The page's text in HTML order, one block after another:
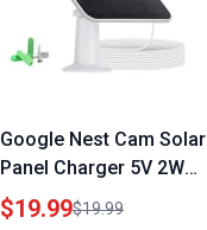
Google Nest Cam Solar
Panel Charger 5V 2W
IP67 Waterproof with
13Ft Cable for Outdoor
$19.99$19.99